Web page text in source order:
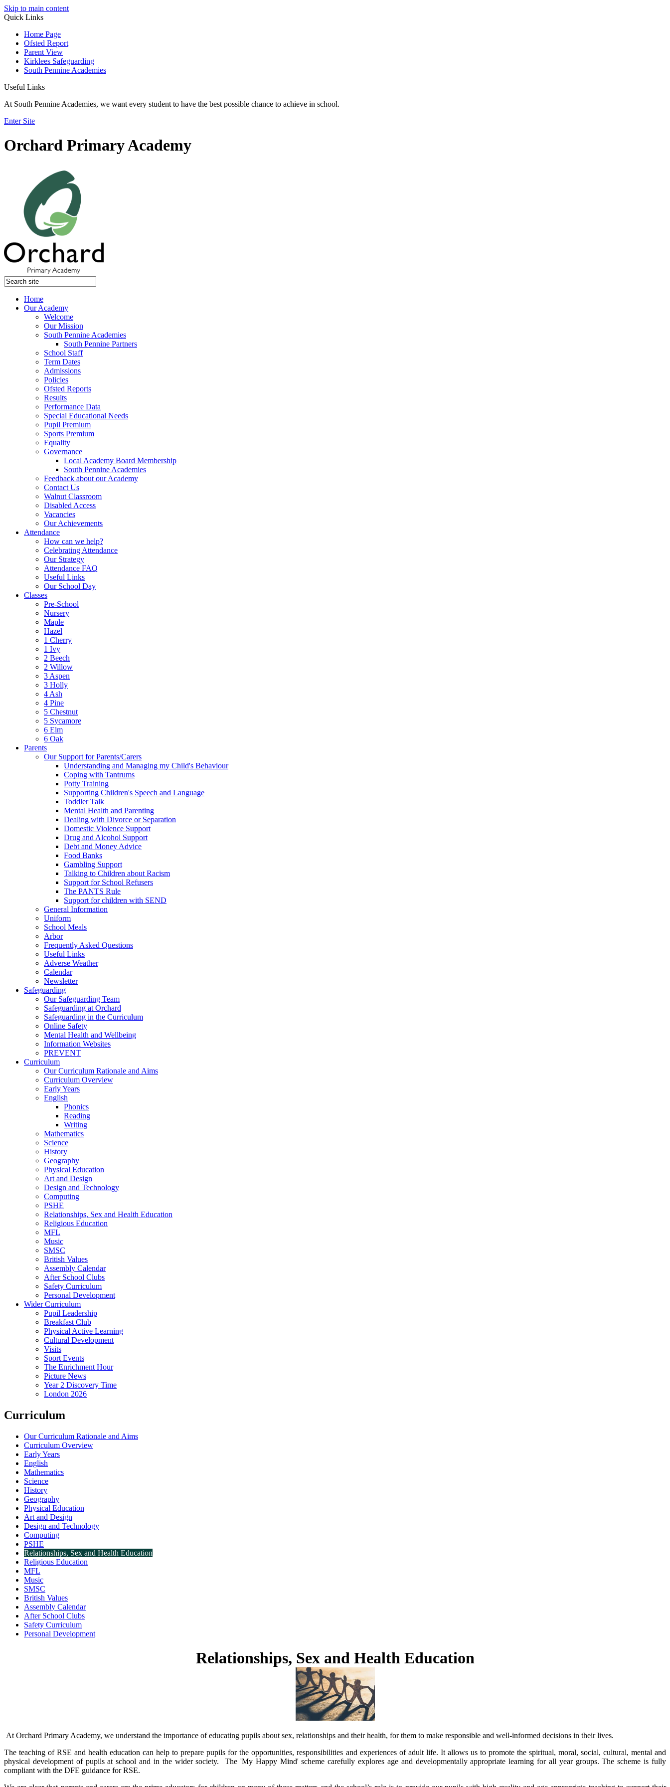
Skip to main content
Quick Links
Home Page
Ofsted Report
Parent View
Kirklees Safeguarding
South Pennine Academies
Useful Links
At South Pennine Academies, we want every student to have the best possible chance to achieve in school.
Enter Site
Orchard Primary Academy
Home
Our Academy
Welcome
Our Mission
South Pennine Academies
South Pennine Partners
School Staff
Term Dates
Admissions
Policies
Ofsted Reports
Results
Performance Data
Special Educational Needs
Pupil Premium
Sports Premium
Equality
Governance
Local Academy Board Membership
South Pennine Academies
Feedback about our Academy
Contact Us
Walnut Classroom
Disabled Access
Vacancies
Our Achievements
Attendance
How can we help?
Celebrating Attendance
Our Strategy
Attendance FAQ
Useful Links
Our School Day
Classes
Pre-School
Nursery
Maple
Hazel
1 Cherry
1 Ivy
2 Beech
2 Willow
3 Aspen
3 Holly
4 Ash
4 Pine
5 Chestnut
5 Sycamore
6 Elm
6 Oak
Parents
Our Support for Parents/Carers
Understanding and Managing my Child's Behaviour
Coping with Tantrums
Potty Training
Supporting Children's Speech and Language
Toddler Talk
Mental Health and Parenting
Dealing with Divorce or Separation
Domestic Violence Support
Drug and Alcohol Support
Debt and Money Advice
Food Banks
Gambling Support
Talking to Children about Racism
Support for School Refusers
The PANTS Rule
Support for children with SEND
General Information
Uniform
School Meals
Arbor
Frequently Asked Questions
Useful Links
Adverse Weather
Calendar
Newsletter
Safeguarding
Our Safeguarding Team
Safeguarding at Orchard
Safeguarding in the Curriculum
Online Safety
Mental Health and Wellbeing
Information Websites
PREVENT
Curriculum
Our Curriculum Rationale and Aims
Curriculum Overview
Early Years
English
Phonics
Reading
Writing
Mathematics
Science
History
Geography
Physical Education
Art and Design
Design and Technology
Computing
PSHE
Relationships, Sex and Health Education
Religious Education
MFL
Music
SMSC
British Values
Assembly Calendar
After School Clubs
Safety Curriculum
Personal Development
Wider Curriculum
Pupil Leadership
Breakfast Club
Physical Active Learning
Cultural Development
Visits
Sport Events
The Enrichment Hour
Picture News
Year 2 Discovery Time
London 2026
Curriculum
Our Curriculum Rationale and Aims
Curriculum Overview
Early Years
English
Mathematics
Science
History
Geography
Physical Education
Art and Design
Design and Technology
Computing
PSHE
Relationships, Sex and Health Education
Religious Education
MFL
Music
SMSC
British Values
Assembly Calendar
After School Clubs
Safety Curriculum
Personal Development
Relationships, Sex and Health Education
At Orchard Primary Academy, we understand the importance of educating pupils about sex, relationships and their health, for them to make responsible and well-informed decisions in their lives.
The teaching of RSE and health education can help to prepare pupils for the opportunities, responsibilities and experiences of adult life. It allows us to promote the spiritual, moral, social, cultural, mental and
physical development of pupils at school and in the wider society. The 'My Happy Mind' scheme carefully explores age and developmentally appropriate learning for all year groups. The scheme is fully
compliant with the DFE guidance for RSE.